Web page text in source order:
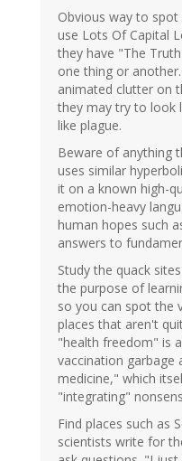
Obvious way to
use Lots Of Capital
they have "The
one thing or
animated clutter on
they may try to look
like plague.
Beware of anything
uses similar
it on a known high-
emotion-heavy
human hopes such
answers to
Study the quack
the purpose of
so you can spot the
places that aren't
"health freedom" is
vaccination garbage
medicine," which
"integrating"
Find places such as
scientists write for